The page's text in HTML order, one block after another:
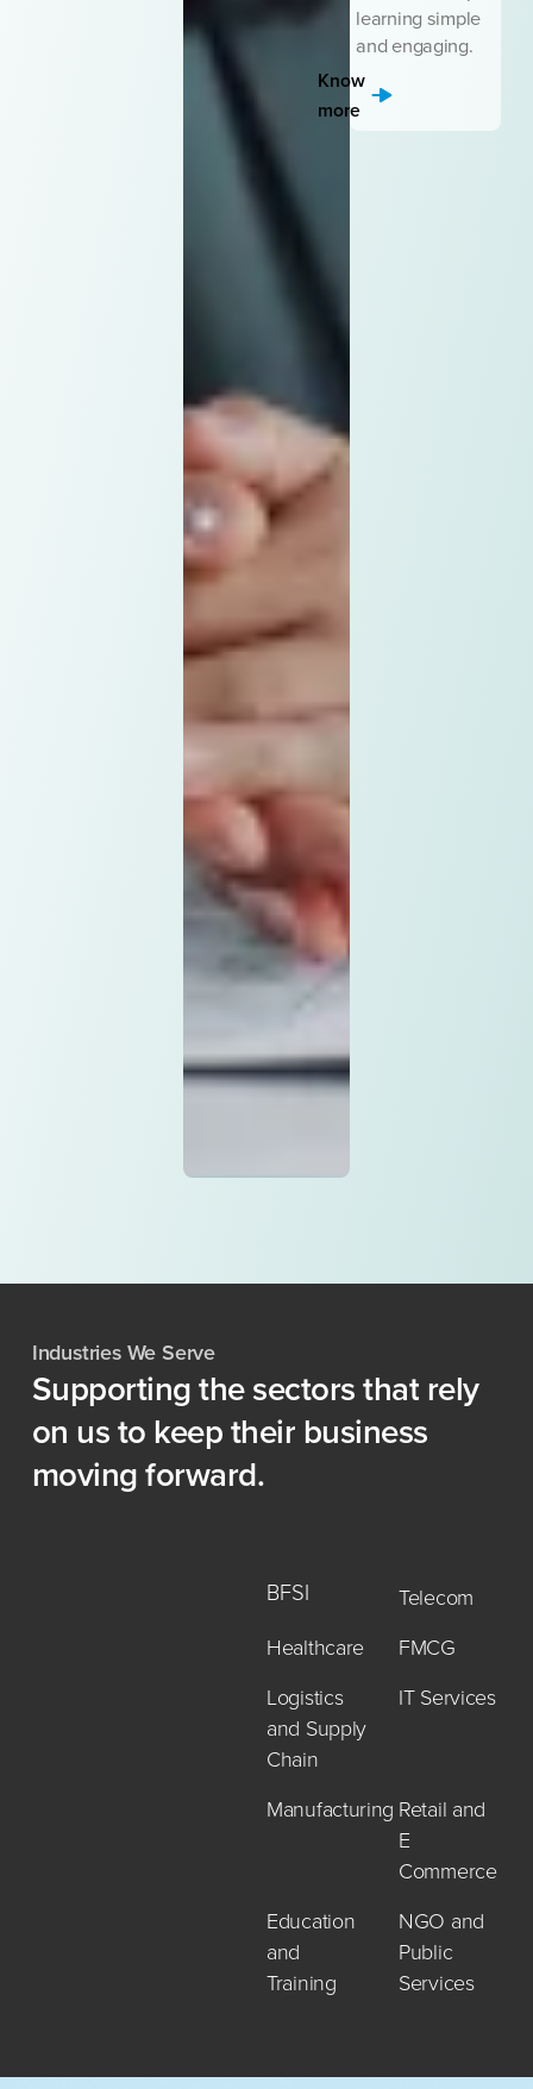
learning simple
and engaging.
Know
more
Industries We Serve
Supportingthesectorsthat rely
on usto keeptheir business
movingforward.
BFSI
Telecom
Healthcare
FMCG
Logistics
and Supply
Chain
IT Services
Manufacturing Retail and
E
Commerce
Education
and
Training
NGO and
Public
Services